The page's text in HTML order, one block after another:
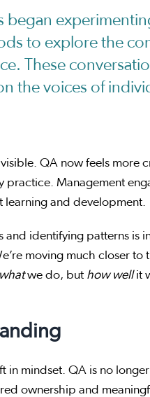
began
to explore the
These
the voices of
QA now feels more
practice. Management
learning and development.
and identifying patterns is
moving much closer to
whatwe do, but how wellit
in mindset. QA is no
ownership and